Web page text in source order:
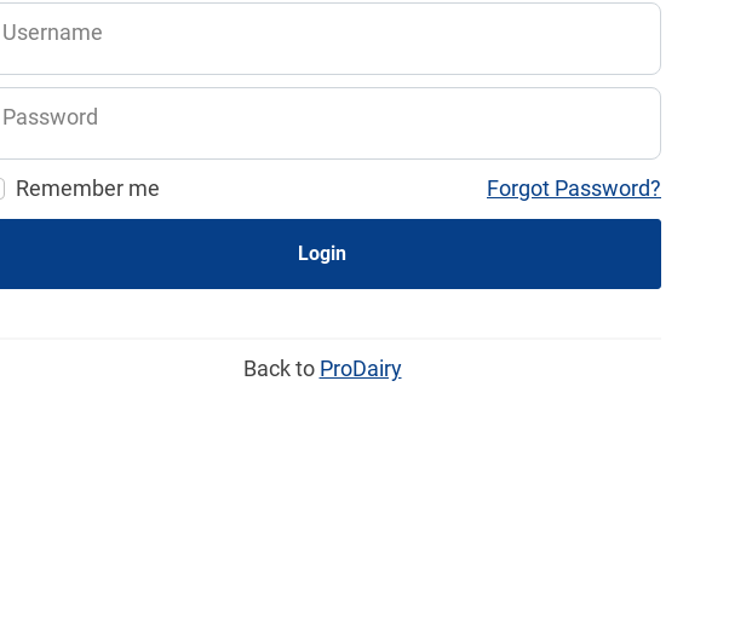
Username
Password
Remember me Forgot Password?
Login
Back to ProDairy